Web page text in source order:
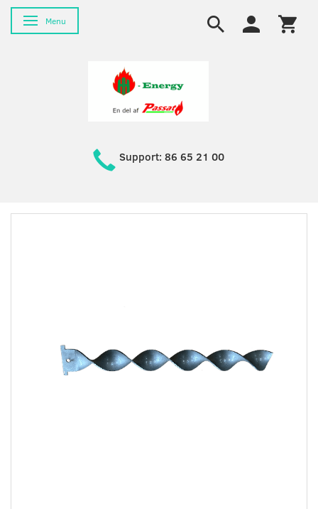
Toggle navigation
Menu
Support: 86 65 21 00